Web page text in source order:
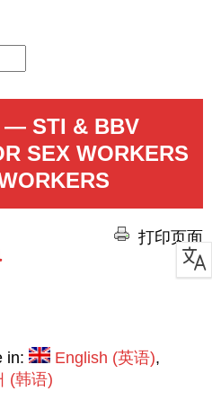
— STI & BBV
SEX WORKERS
打印页面
in: English (英语)
(韩语)